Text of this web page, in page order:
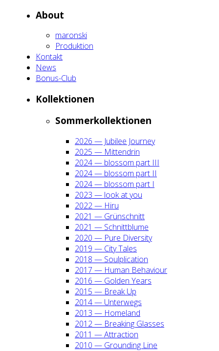
About
maron­ski
Pro­duk­ti­on
Kon­takt
News
Bonus-Club
Kol­lek­tio­nen
Som­mer­kol­lek­tio­nen
2026 — Jubi­lee Jour­ney
2025 — Mit­ten­drin
2024 — blos­som part III
2024 — blos­som part II
2024 — blos­som part I
2023 — look at you
2022 — Hiru
2021 — Grün­schnitt
2021 — Schnitt­blu­me
2020 — Pure Diver­si­ty
2019 — City Tales
2018 — Soul­pli­ca­ti­on
2017 — Human Beha­viour
2016 — Gol­den Years
2015 — Break Up
2014 — Unter­wegs
2013 — Home­land
2012 — Brea­king Glas­ses
2011 — Attrac­tion
2010 — Groun­ding Line